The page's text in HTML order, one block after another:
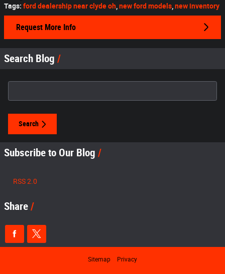
Tags: ford dealership near clyde oh new ford models new inventory
Request More Info
Search Blog
Search
Subscribe to Our Blog
RSS 2.0
Share
Sitemap Privacy